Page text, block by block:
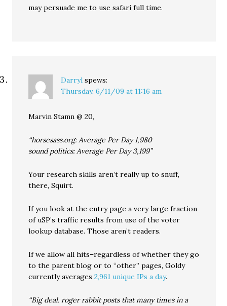
may persuade me to use safari full time.
Darryl spews:
Thursday, 6/11/09 at 11:16 am
Marvin Stamn @ 20,
“horsesass.org: Average Per Day 1,980
sound politics: Average Per Day 3,199”
Your research skills aren’t really up to snuff,
there, Squirt.
If you look at the entry page a very large fraction
of uSP’s traffic results from use of the voter
lookup database. Those aren’t readers.
If we allow all hits–regardless of whether they go
to the parent blog or to “other” pages, Goldy
currently averages2,961 unique IPs a day.
“Big deal. roger rabbit posts that many times in a